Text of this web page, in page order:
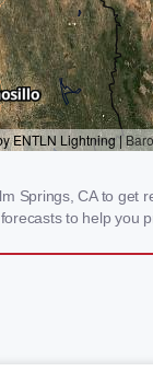
Springs, CA to get
to help you